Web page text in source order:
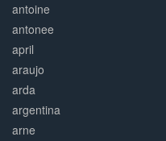
antoine
antonee
april
araujo
arda
argentina
arne